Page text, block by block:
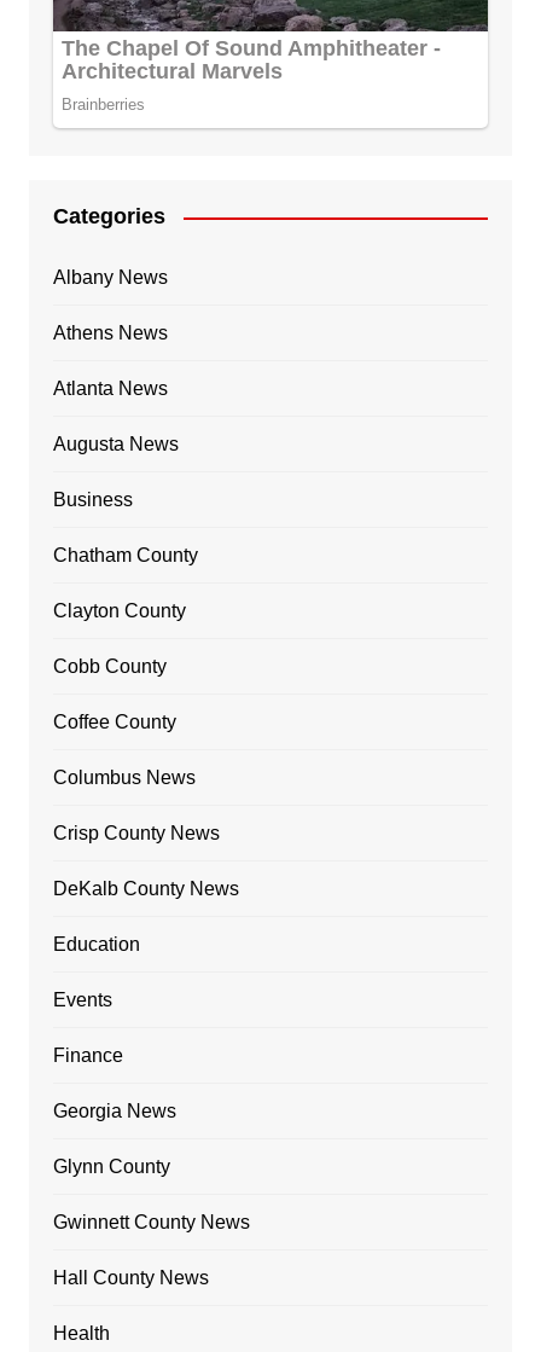
Categories
Albany News
Athens News
Atlanta News
Augusta News
Business
Chatham County
Clayton County
Cobb County
Coffee County
Columbus News
Crisp County News
DeKalb County News
Education
Events
Finance
Georgia News
Glynn County
Gwinnett County News
Hall County News
Health